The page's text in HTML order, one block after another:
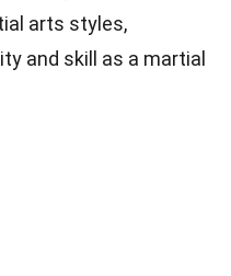
arts styles,
and skill as a martial